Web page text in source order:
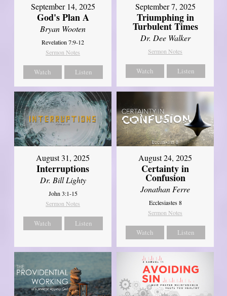
September 14, 2025
God's Plan A
Bryan Wooten
Revelation 7:9-12
Sermon Notes
Watch Listen
September 7, 2025
Triumphing in
Turbulent Times
Dr. Dee Walker
Sermon Notes
Watch Listen
August 31, 2025
Interruptions
Dr. Bill Lighty
John 3:1-15
Sermon Notes
Watch Listen
August 24, 2025
Certainty in
Confusion
Jonathan Ferre
Ecclesiastes 8
Sermon Notes
Watch Listen